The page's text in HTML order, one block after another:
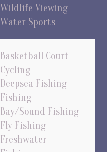
Wildlife Viewing
Water Sports
Basketball Court
Cycling
Deepsea Fishing
Fishing
Bay/Sound Fishing
Fly Fishing
Freshwater